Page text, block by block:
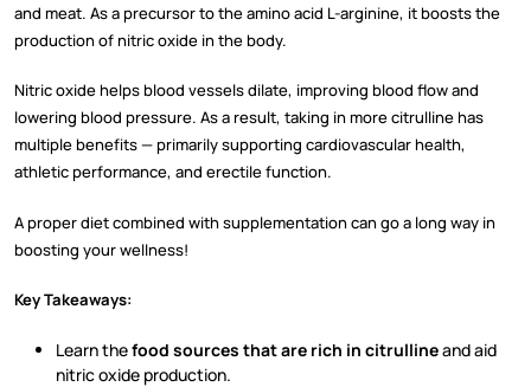
and meat. As a precursor to the amino acid L-arginine, it boosts the
production of nitric oxide in the body.
Nitric oxide helps blood vessels dilate, improving blood flow and
lowering blood pressure. As a result, taking in more citrulline has
multiple benefits — primarily supporting cardiovascular health,
athletic performance, and erectile function.
A proper diet combined with supplementation can go a long way in
boosting your wellness!
Key Takeaways:
Learn thefood sources that are rich in citrullineand aid
nitric oxide production.